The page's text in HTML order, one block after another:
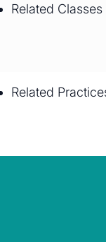
Related
Related Classes